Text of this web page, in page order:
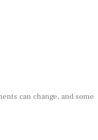
can change, and some